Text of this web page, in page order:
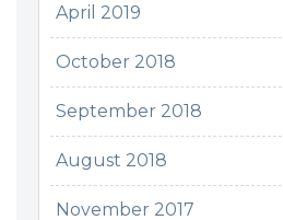
April 2019
October 2018
September 2018
August 2018
November 2017